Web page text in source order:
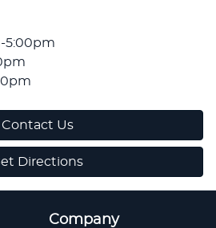
5:00pm
Contact Us
Directions
Company